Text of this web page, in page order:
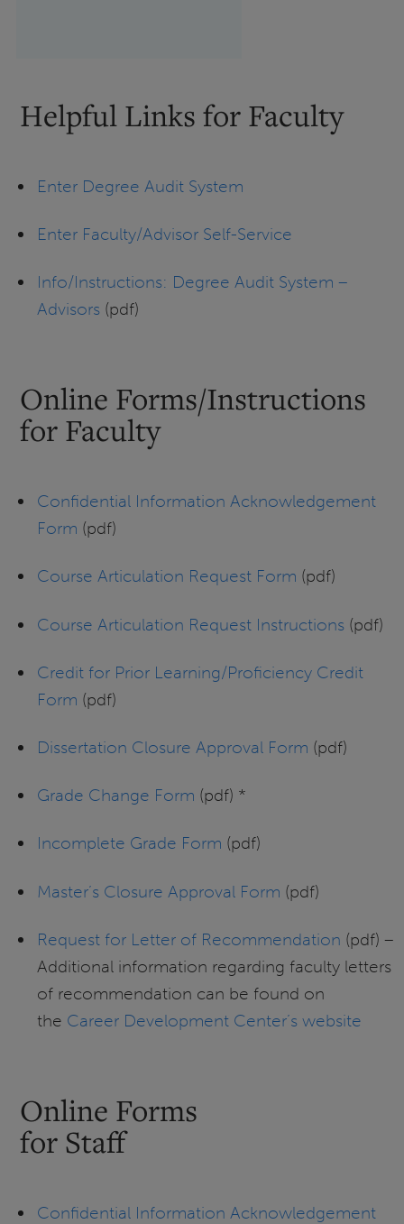
Helpful Links for Faculty
Enter Degree Audit System
Enter Faculty/Advisor Self-Service
Info/Instructions: Degree Audit System –
Advisors(pdf)
Online Forms/Instructions
for Faculty
Confidential Information Acknowledgement
Form (pdf)
Course Articulation Request Form (pdf)
Course Articulation Request Instructions(pdf)
Credit for Prior Learning/Proficiency Credit
Form (pdf)
Dissertation Closure Approval Form (pdf)
Grade Change Form (pdf) *
Incomplete Grade Form (pdf)
Master’s Closure Approval Form (pdf)
Request for Letter of Recommendation (pdf) –
Additional information regarding faculty letters
of recommendation can be found on
the Career Development Center’s website
Online Forms
for Staff
Confidential Information Acknowledgement